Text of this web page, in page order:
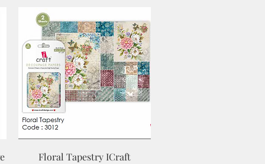
Quick View
Floral Tapestry ICraft